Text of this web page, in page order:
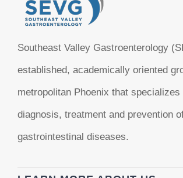
Southeast Valley Gastroenterology
established, academically oriented
metropolitan Phoenix that specializes
diagnosis, treatment and prevention
gastrointestinal diseases.